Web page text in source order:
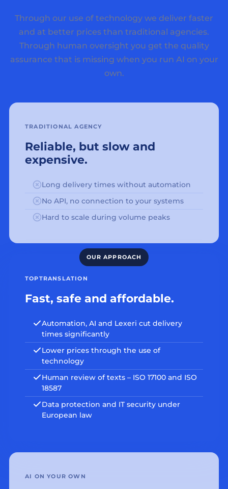
Through our use of technology we deliver faster
and at better prices than traditional agencies.
Through human oversight you get the quality
assurance that is missing when you run AI on your
own.
TRADITIONAL AGENCY
Reliable, but slow and
expensive.
Long delivery times without automation
No API, no connection to your systems
Hard to scale during volume peaks
TOPTRANSLATION
Fast, safe and affordable.
Automation, AI and Lexeri cut delivery
times significantly
Lower prices through the use of
technology
Human review of texts – ISO 17100 and ISO
18587
Data protection and IT security under
European law
AI ON YOUR OWN